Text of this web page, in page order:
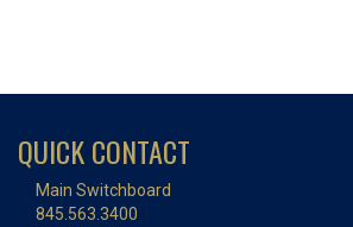
QUICK CONTACT
Main Switchboard
845.563.3400